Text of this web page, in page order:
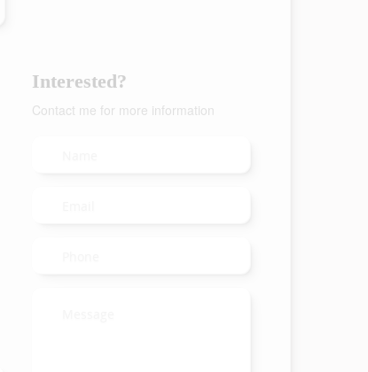
Interested?
Contact me for more information